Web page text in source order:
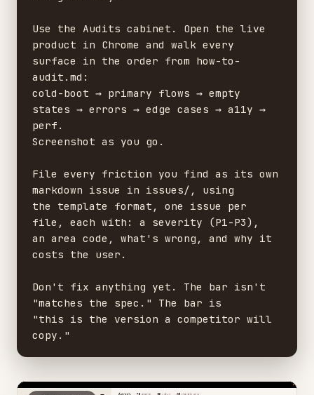
Use the Audits cabinet. Open the live
product in Chrome and walk every
surface in the order from how-to-
audit.md:
cold-boot → primary flows → empty
states → errors → edge cases → a11y →
perf.
Screenshot as you go.
File every friction you find as its own
markdown issue in issues/, using
the template format, one issue per
file, each with: a severity (P1-P3),
an area code, what's wrong, and why it
costs the user.
Don't fix anything yet. The bar isn't
"matches the spec." The bar is
"this is the version a competitor will
copy."